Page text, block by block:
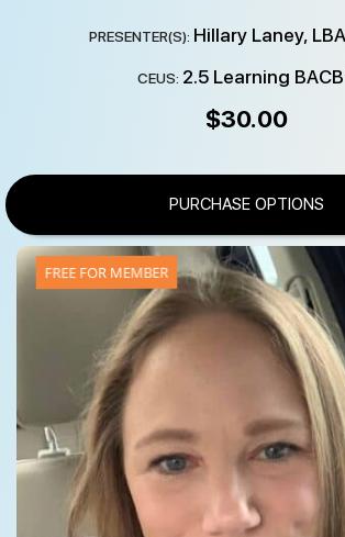
PRESENTER(S): Hillary Laney,
CEUS: 2.5 Learning
$30.00
PURCHASE OPTIONS
FREE FOR MEMBER